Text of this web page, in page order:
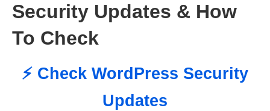
Security Updates & How
To Check
⚡️ Check WordPress Security
Updates